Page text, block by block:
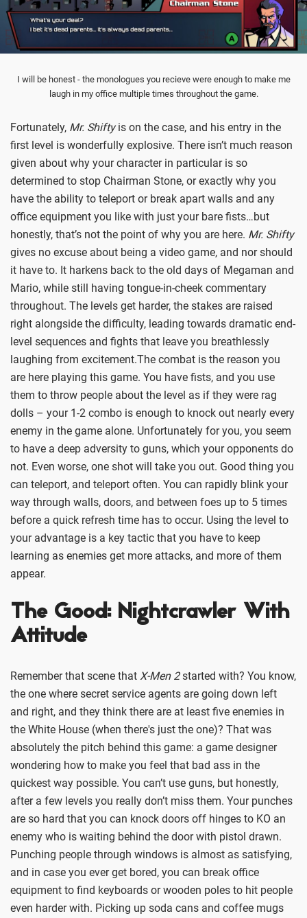
I will be honest - the monologues you recieve were enough to make me
laugh in my office multiple times throughout the game.
Fortunately, Mr. Shiftyis on the case, and his entry in the
first level is wonderfully explosive. There isn’t much reason
given about why your character in particular is so
determined to stop Chairman Stone, or exactly why you
have the ability to teleport or break apart walls and any
office equipment you like with just your bare fists…but
honestly, that’s not the point of why you are here. Mr. Shifty
gives no excuse about being a video game, and nor should
it have to. It harkens back to the old days of Megaman and
Mario, while still having tongue-in-cheek commentary
throughout. The levels get harder, the stakes are raised
right alongside the difficulty, leading towards dramatic end-
level sequences and fights that leave you breathlessly
laughing from excitement.The combat is the reason you
are here playing this game. You have fists, and you use
them to throw people about the level as if they were rag
dolls – your 1-2 combo is enough to knock out nearly every
enemy in the game alone. Unfortunately for you, you seem
to have a deep adversity to guns, which your opponents do
not. Even worse, one shot will take you out. Good thing you
can teleport, and teleport often. You can rapidly blink your
way through walls, doors, and between foes up to 5 times
before a quick refresh time has to occur. Using the level to
your advantage is a key tactic that you have to keep
learning as enemies get more attacks, and more of them
appear.
The Good: Nightcrawler With
Attitude
Remember that scene that X-Men 2started with? You know,
the one where secret service agents are going down left
and right, and they think there are at least five enemies in
the White House (when there's just the one)? That was
absolutely the pitch behind this game: a game designer
wondering how to make you feel that bad ass in the
quickest way possible. You can’t use guns, but honestly,
after a few levels you really don’t miss them. Your punches
are so hard that you can knock doors off hinges to KO an
enemy who is waiting behind the door with pistol drawn.
Punching people through windows is almost as satisfying,
and in case you ever get bored, you can break office
equipment to find keyboards or wooden poles to hit people
even harder with. Picking up soda cans and coffee mugs